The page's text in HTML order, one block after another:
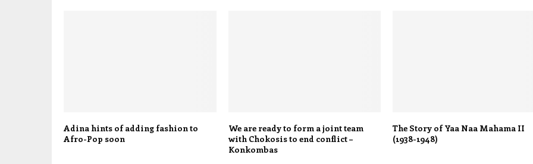
Adina hints of adding fashion to
Afro-Pop soon
We are ready to form a joint team
with Chokosis to end conflict –
Konkombas
The Story of Yaa Naa Mahama II
(1938-1948)